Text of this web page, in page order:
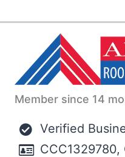
Member since 14
Verified
CCC1329780,